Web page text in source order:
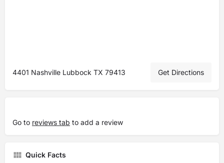
4401 Nashville Lubbock TX 79413 Get Directions
Go to reviews tab to add a review
Quick Facts